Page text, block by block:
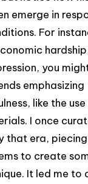
emerge in
For
you
emphasizing
like the
I once
that era,
to create
It led me to